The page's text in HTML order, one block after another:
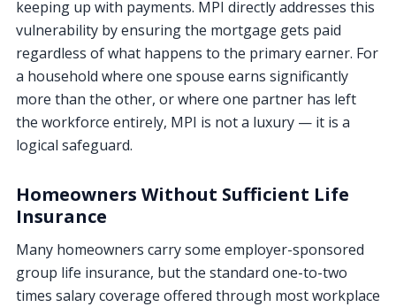
keeping up with payments. MPI directly addresses this
vulnerability by ensuring the mortgage gets paid
regardless of what happens to the primary earner. For
a household where one spouse earns significantly
more than the other, or where one partner has left
the workforce entirely, MPI is not a luxury — it is a
logical safeguard.
Homeowners Without Sufficient Life
Insurance
Many homeowners carry some employer-sponsored
group life insurance, but the standard one-to-two
times salary coverage offered through most workplace